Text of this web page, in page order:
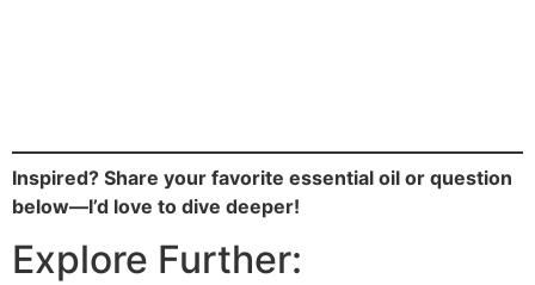
Inspired? Share your favorite essential oil or question
below—I’d love to dive deeper!
Explore Further: